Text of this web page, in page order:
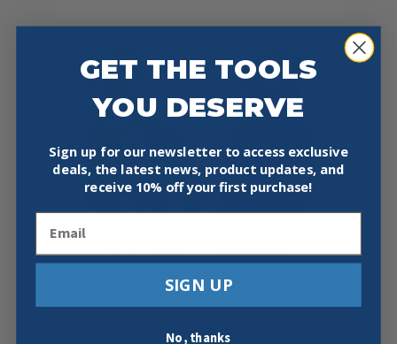
PRINT POLYESTER KNIT SHELL &
GET THE TOOLS
YOU DESERVE
Sign up for our newsletter to access exclusive
deals, the latest news, product updates, and
receive 10% off your first purchase!
SIGN UP
No, thanks